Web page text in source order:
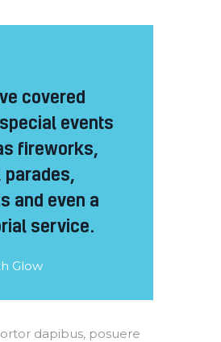
covered
events
fireworks,
parades,
and even a
service.
Glow
dapibus, posuere